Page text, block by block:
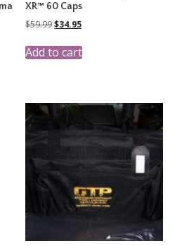
XR™ 60 Caps
$59.99Original
was:
$59.99.
$34.95Current
is:
$34.95.
Add to cart